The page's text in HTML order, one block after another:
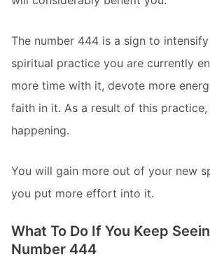
The number 444 is a sign to
spiritual practice you are currently
more time with it, devote more
faith in it. As a result of this
happening.
You will gain more out of your new
you put more effort into it.
What To Do If You Keep
Number 444